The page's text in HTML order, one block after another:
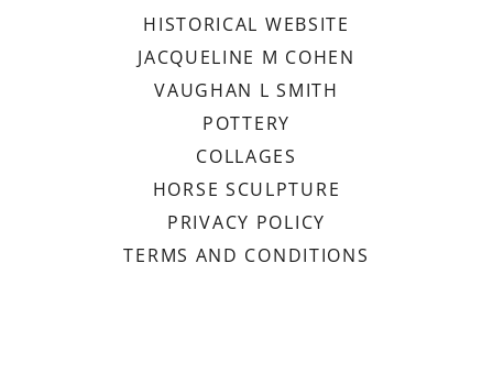
HISTORICAL WEBSITE
JACQUELINE M COHEN
VAUGHAN L SMITH
POTTERY
COLLAGES
HORSE SCULPTURE
PRIVACY POLICY
TERMS AND CONDITIONS